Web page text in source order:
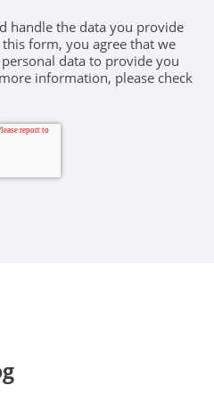
handle the data you provide
form, you agree that we
data to provide you
information, please check